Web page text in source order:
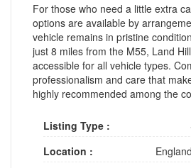
For those who need a little extra
options are available by
vehicle remains in pristine
just 8 miles from the M55, Land
accessible for all vehicle types.
professionalism and care that
highly recommended among the
Listing Type :
Location :
England